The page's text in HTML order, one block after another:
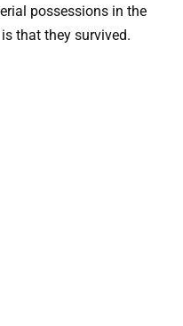
possessions in the
that they survived.